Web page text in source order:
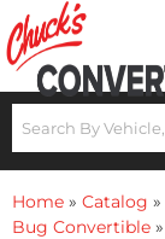
Home » Catalog »
Bug Convertible »